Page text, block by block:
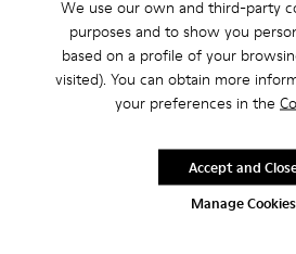
We use our own and third-party
purposes and to show you
based on a profile of your
visited). You can obtain more
your preferences in the
Manage Cookies
Accept and
Returns for purchases within 30 days
2-year guarantee period.
Beige sneaker for women. Nubuck
laces and rubber outsole.